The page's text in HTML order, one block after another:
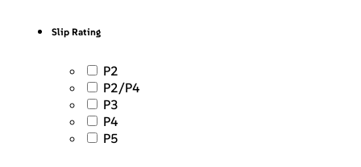
Slip Rating
P2
P2/P4
P3
P4
P5